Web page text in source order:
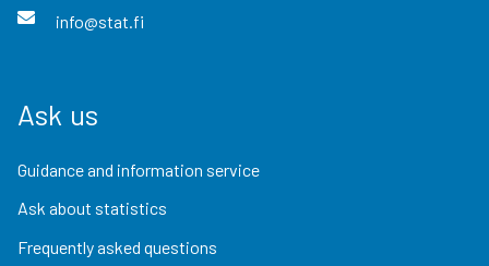
info@stat.fi
Ask us
Guidance and information service
Ask about statistics
Frequently asked questions